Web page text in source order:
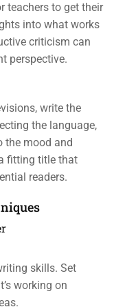
teachers to get their
into what works
criticism can
perspective.
write the
the language,
the mood and
fitting title that
readers.
skills. Set
working on